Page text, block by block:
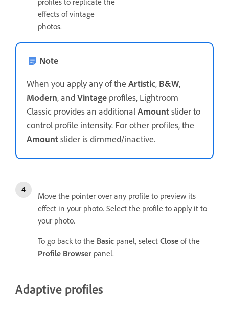
effects of vintage
photos.
Note
When you apply any of the Artistic, B&W,
Modern, andVintage profiles, Lightroom
Classic provides an additionalAmountslider to
control profile intensity. For other profiles, the
Amountslider is dimmed/inactive.
Move the pointer over any profile to preview its
effect in your photo. Select the profile to apply it to
your photo.
To go back to the Basic panel, select Close of the
Profile Browser panel.
Adaptive profiles